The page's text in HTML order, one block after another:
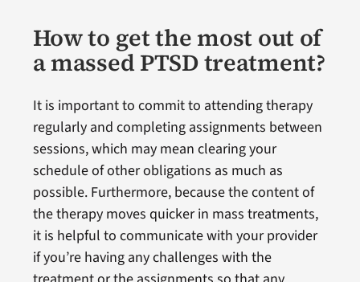
How to get the most out of
a massed PTSD treatment?
It is important to commit to attending therapy
regularly and completing assignments between
sessions, which may mean clearing your
schedule of other obligations as much as
possible. Furthermore, because the content of
the therapy moves quicker in mass treatments,
it is helpful to communicate with your provider
if you’re having any challenges with the